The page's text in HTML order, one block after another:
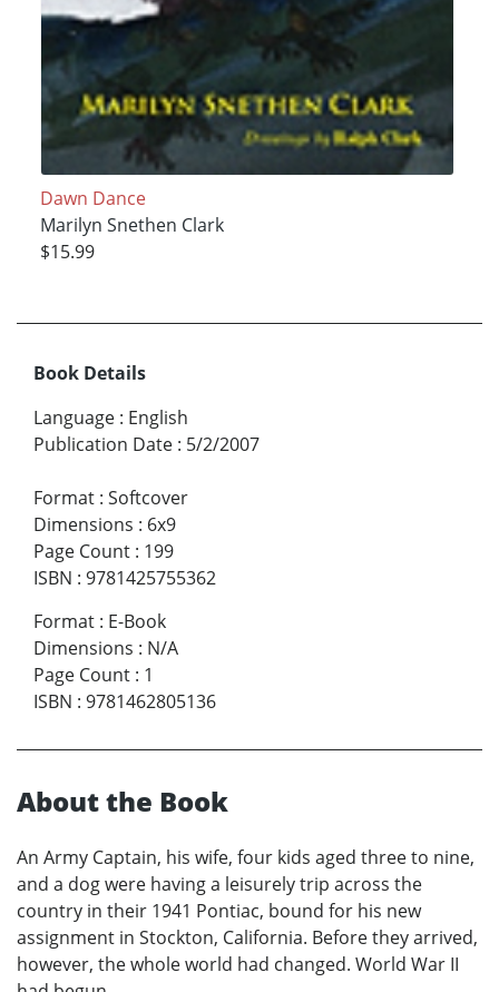
Dawn Dance
Marilyn Snethen Clark
$15.99
Book Details
Language : English
Publication Date : 5/2/2007
Format : Softcover
Dimensions : 6x9
Page Count : 199
ISBN : 9781425755362
Format : E-Book
Dimensions : N/A
Page Count : 1
ISBN : 9781462805136
About the Book
An Army Captain, his wife, four kids aged three to nine,
and a dog were having a leisurely trip across the
country in their 1941 Pontiac, bound for his new
assignment in Stockton, California. Before they arrived,
however, the whole world had changed. World War II